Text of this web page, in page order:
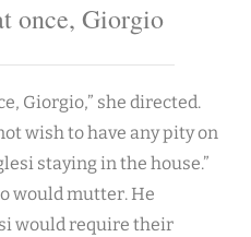
once, Giorgio
Giorgio,” she directed.
wish to have any pity on
staying in the house.”
would mutter. He
would require their